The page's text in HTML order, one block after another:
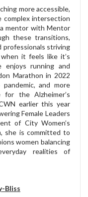
more accessible,
complex intersection
mentor with Mentor
these transitions,
professionals striving
it feels like it’s
running and
Marathon in 2022
and more
the Alzheimer’s
earlier this year
Female Leaders
of City Women’s
she is committed to
women balancing
realities of
Bliss